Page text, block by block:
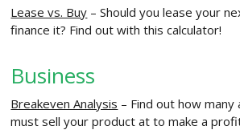
Lease vs. Buy – Should you lease your
finance it? Find out with this calculator!
Business
Breakeven Analysis – Find out how
must sell your product at to make a